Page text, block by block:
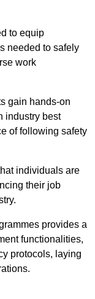
to equip
needed to safely
work
gain hands-on
industry best
of following safety
individuals are
their job
provides a
functionalities,
protocols, laying